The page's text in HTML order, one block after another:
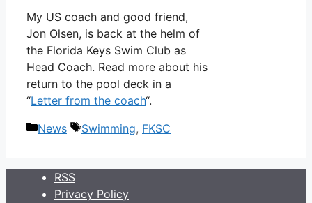
My US coach and good friend,
Jon Olsen, is back at the helm of
the Florida Keys Swim Club as
Head Coach. Read more about his
return to the pool deck in a
“Letter from the coach“.
Categories
News Tags
Swimming, FKSC
RSS
Privacy Policy